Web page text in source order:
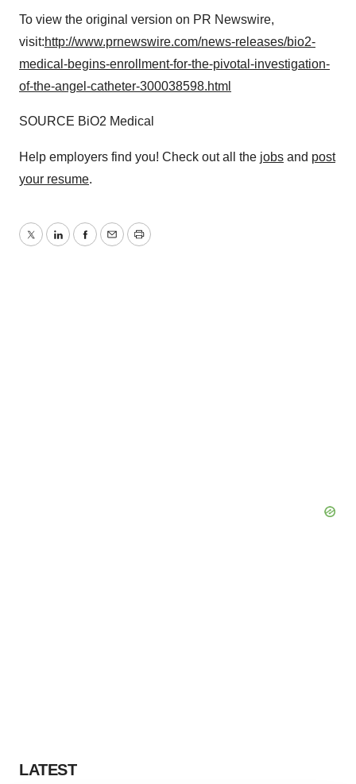
To view the original version on PR Newswire,
visit:http://www.prnewswire.com/news-releases/bio2-
medical-begins-enrollment-for-the-pivotal-investigation-
of-the-angel-catheter-300038598.html
SOURCE BiO2 Medical
Help employers find you! Check out all the jobs and post
your resume.
TwitterLinkedInFacebook
EmailPrint
LATEST